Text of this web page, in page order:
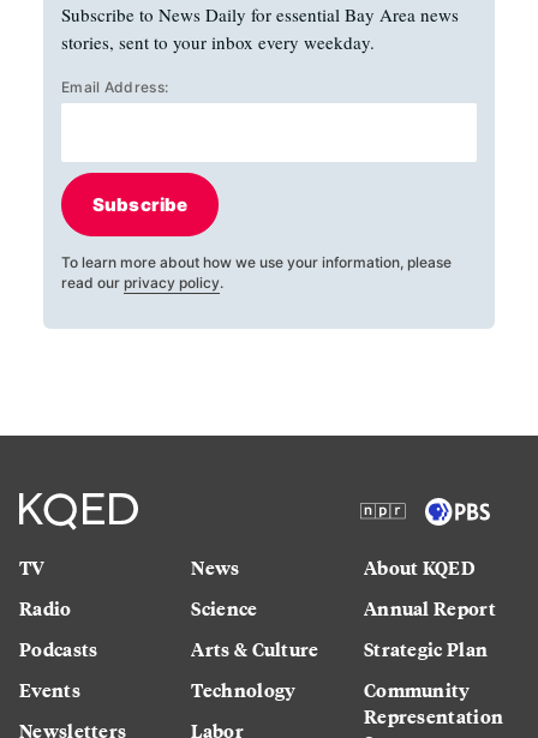
Subscribe to News Daily for essential Bay Area news
stories, sent to your inbox every weekday.
Email Address:
Subscribe
To learn more about how we use your information, please
read our privacy policy.
TV
Radio
Podcasts
Events
Newsletters
News
Science
Arts & Culture
Technology
Labor
About KQED
Annual Report
Strategic Plan
Community
Representation